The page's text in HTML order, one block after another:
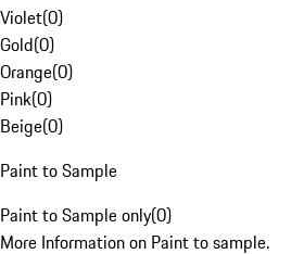
Violet(0)
Gold(0)
Orange(0)
Pink(0)
Beige(0)
Paint to Sample
Paint to Sample only(0)
More Information on Paint to sample.